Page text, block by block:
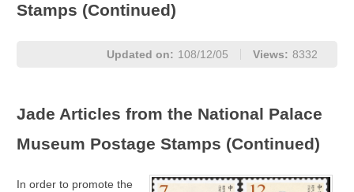
Stamps (Continued)
Updated on: 108/12/05 Views: 8332
Jade Articles from the National Palace
Museum Postage Stamps (Continued)
In order to promote the